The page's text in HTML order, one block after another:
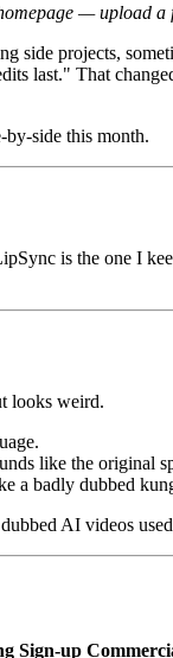
— upload a
projects,
last." That
side this month.
is the one I
looks weird.
like the original
a badly dubbed
AI videos
Sign-up